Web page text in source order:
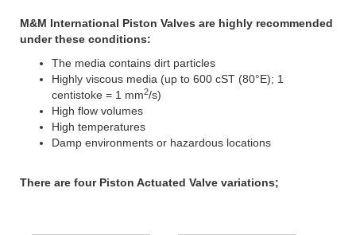
M&M International Piston Valves are highly recommended
under these conditions:
The media contains dirt particles
Highly viscous media (up to 600 cST (80°E); 1
centistoke = 1 mm2/s)
High flow volumes
High temperatures
Damp environments or hazardous locations
There are four Piston Actuated Valve variations;